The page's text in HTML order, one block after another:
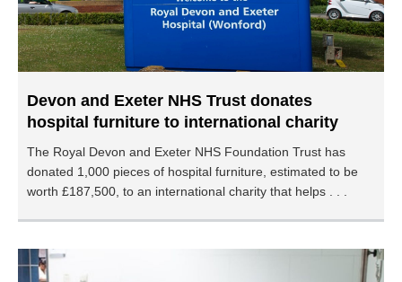
Devon and Exeter NHS Trust donates
hospital furniture to international charity
The Royal Devon and Exeter NHS Foundation Trust has
donated 1,000 pieces of hospital furniture, estimated to be
worth £187,500, to an international charity that helps . . .